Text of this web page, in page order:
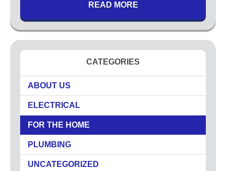
READ MORE
CATEGORIES
ABOUT US
ELECTRICAL
FOR THE HOME
PLUMBING
UNCATEGORIZED